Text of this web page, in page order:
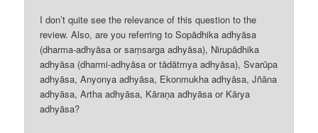
I don’t quite see the relevance of this question to the
review. Also, are you referring to Sopādhika adhyāsa
(dharma-adhyāsa or saṃsarga adhyāsa), Nirupādhika
adhyāsa (dharmi-adhyāsa or tādātmya adhyāsa), Svarūpa
adhyāsa, Anyonya adhyāsa, Ekonmukha adhyāsa, Jñāna
adhyāsa, Artha adhyāsa, Kāraṇa adhyāsa or Kārya
adhyāsa?